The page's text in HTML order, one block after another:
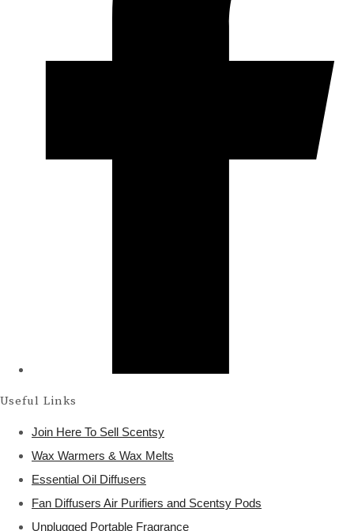
Useful Links
Join Here To Sell Scentsy
Wax Warmers & Wax Melts
Essential Oil Diffusers
Fan Diffusers Air Purifiers and Scentsy Pods
Unplugged Portable Fragrance